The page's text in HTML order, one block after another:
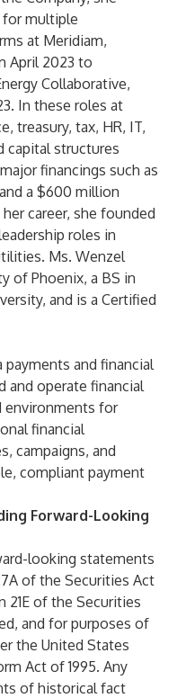
for multiple
at Meridiam,
April 2023 to
Collaborative,
In these roles at
treasury, tax, HR, IT,
capital structures
financings such as
a $600 million
career, she founded
roles in
Ms. Wenzel
of Phoenix, a BS in
and is a Certified
payments and financial
and operate financial
environments for
financial
campaigns, and
compliant payment
Forward-Looking
looking statements
of the Securities Act
21E of the Securities
and for purposes of
the United States
Act of 1995. Any
of historical fact